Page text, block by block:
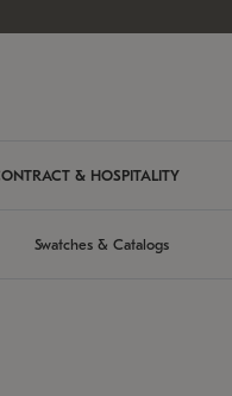
& HOSPITALITY
Swatches & Catalogs